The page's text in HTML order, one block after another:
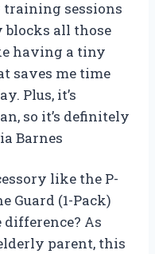
training sessions
all those
having a tiny
saves me time
Plus, it’s
so it’s definitely
Barnes
like the P-
Guard (1-Pack)
difference? As
parent, this